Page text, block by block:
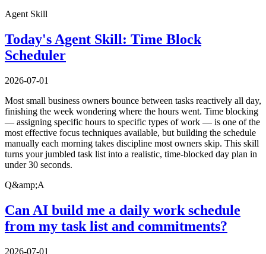
Agent Skill
Today's Agent Skill: Time Block
Scheduler
2026-07-01
Most small business owners bounce between tasks reactively all day,
finishing the week wondering where the hours went. Time blocking
— assigning specific hours to specific types of work — is one of the
most effective focus techniques available, but building the schedule
manually each morning takes discipline most owners skip. This skill
turns your jumbled task list into a realistic, time-blocked day plan in
under 30 seconds.
Q&amp;A
Can AI build me a daily work schedule
from my task list and commitments?
2026-07-01